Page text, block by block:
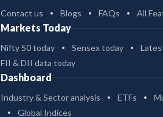
Contact us Blogs FAQs All
Markets Today
Nifty 50 today Sensex today
FII & DII data today
Dashboard
Industry & Sector analysis ETFs
Global Indices